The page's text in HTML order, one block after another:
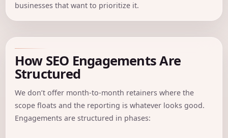
businesses that want to prioritize it.
How SEO Engagements Are
Structured
We don’t offer month-to-month retainers where the
scope floats and the reporting is whatever looks good.
Engagements are structured in phases: